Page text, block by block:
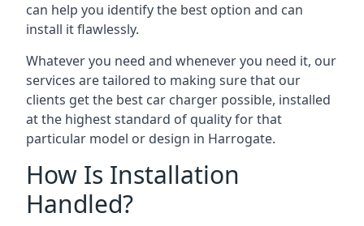
can help you identify the best option and can
install it flawlessly.
Whatever you need and whenever you need it, our
services are tailored to making sure that our
clients get the best car charger possible, installed
at the highest standard of quality for that
particular model or design in Harrogate.
How Is Installation
Handled?